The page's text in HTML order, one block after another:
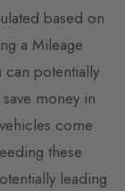
based on
a Mileage
potentially
money in
come
these
leading